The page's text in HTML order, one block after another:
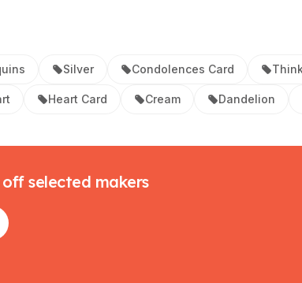
Silver Condolences Card
Heart Card Cream Dandelion
selected makers